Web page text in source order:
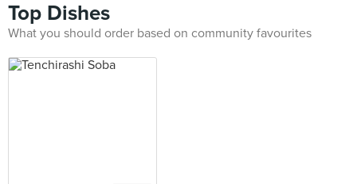
Top Dishes
What you should order based on community favourites